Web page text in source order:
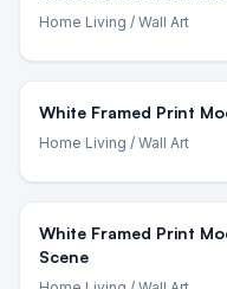
Home Living / Wall Art
White Framed Print
Home Living / Wall Art
White Framed Print
Scene